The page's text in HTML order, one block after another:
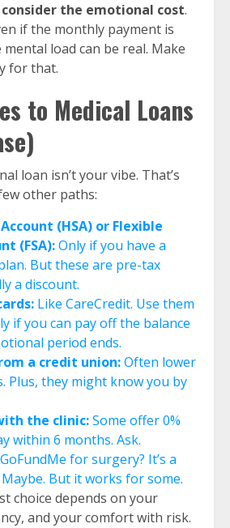
consider the emotional cost.
if the monthly payment is
load can be real. Make
for that.
to Medical Loans
loan isn’t your vibe. That’s
other paths:
(HSA) or Flexible
(FSA):Only if you have a
But these are pre-tax
a discount.
Like CareCredit. Use them
if you can pay off the balance
period ends.
a credit union:Often lower
Plus, they might know you by
the clinic:Some offer 0%
within 6 months. Ask.
GoFundMe for surgery? It’s a
But it works for some.
choice depends on your
and your comfort with risk.